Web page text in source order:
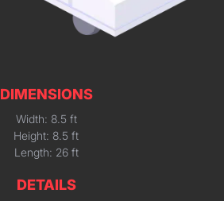
DIMENSIONS
Width: 8.5 ft
Height: 8.5 ft
Length: 26 ft
DETAILS